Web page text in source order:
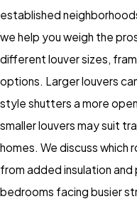
established
we help you weigh the
different louver sizes,
options. Larger louvers
style shutters a more
smaller louvers may suit
homes. We discuss which
from added insulation and
bedrooms facing busier